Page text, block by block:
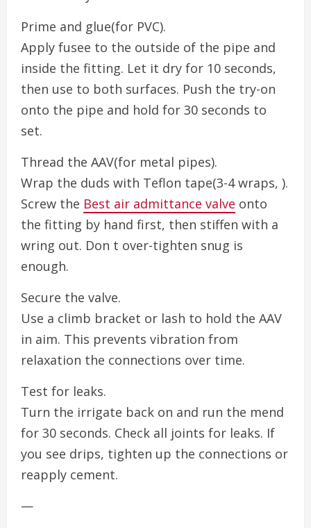
Prime and glue(for PVC).
Apply fusee to the outside of the pipe and
inside the fitting. Let it dry for 10 seconds,
then use to both surfaces. Push the try-on
onto the pipe and hold for 30 seconds to
set.
Thread the AAV(for metal pipes).
Wrap the duds with Teflon tape(3-4 wraps, ).
Screw the Best air admittance valve onto
the fitting by hand first, then stiffen with a
wring out. Don t over-tighten snug is
enough.
Secure the valve.
Use a climb bracket or lash to hold the AAV
in aim. This prevents vibration from
relaxation the connections over time.
Test for leaks.
Turn the irrigate back on and run the mend
for 30 seconds. Check all joints for leaks. If
you see drips, tighten up the connections or
reapply cement.
—